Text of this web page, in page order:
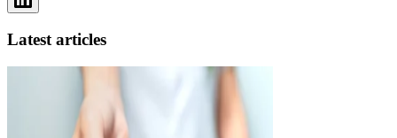
Latest articles